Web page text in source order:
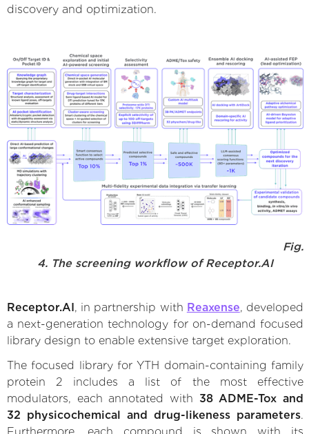
discovery and optimization.
Fig.
4. The screening workflow of Receptor.AI
Receptor.AI , in partnership with Reaxense, developed
a next-generation technology for on-demand focused
library design to enable extensive target exploration.
The focused library for YTH domain-containing family
protein 2 includes a list of the most effective
modulators, each annotated with 38 ADME-Tox and
32 physicochemical and drug-likeness parameters.